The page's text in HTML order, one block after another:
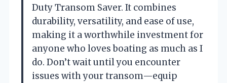
Duty Transom Saver. It combines
durability, versatility, and ease of use,
making it a worthwhile investment for
anyone who loves boating as much as I
do. Don’t wait until you encounter
issues with your transom—equip